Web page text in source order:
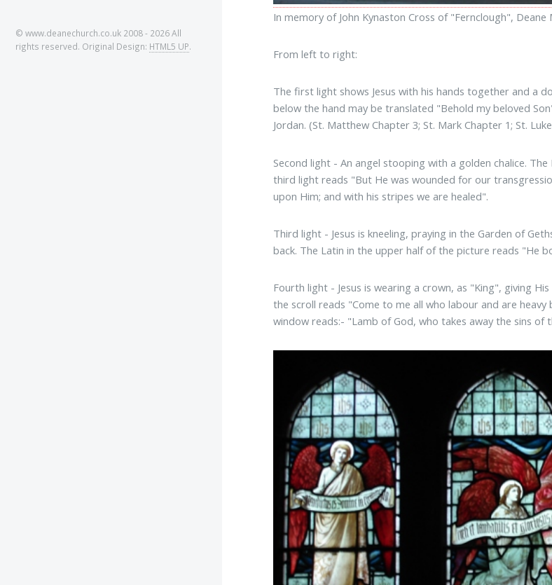
In memory of John Kynaston Cross of "Fernclough",
From left to right:
The first light shows Jesus with his hands together and a
below the hand may be translated "Behold my beloved
Jordan. (St. Matthew Chapter 3; St. Mark Chapter 1; St.
Second light - An angel stooping with a golden chalice.
third light reads "But He was wounded for our
upon Him; and with his stripes we are healed".
Third light - Jesus is kneeling, praying in the Garden of
back. The Latin in the upper half of the picture reads "He
Fourth light - Jesus is wearing a crown, as "King", giving
the scroll reads "Come to me all who labour and are
window reads:- "Lamb of God, who takes away the sins of
© www.deanechurch.co.uk 2008 - 2026 All
rights reserved. Original Design: HTML5 UP.